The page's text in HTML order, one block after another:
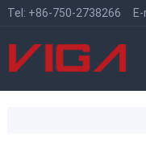
Tel: +86-750-2738266 E-